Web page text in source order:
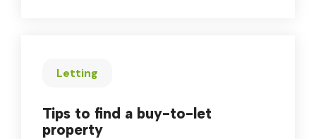
Letting
Tips to find a buy-to-let
property